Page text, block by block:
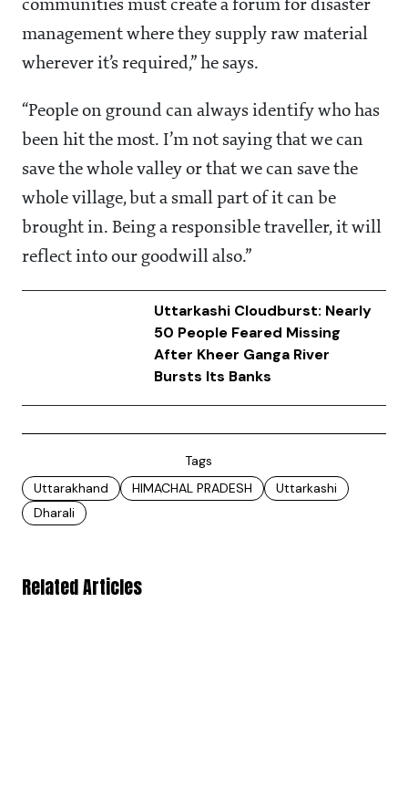
communities must create a forum for disaster
management where they supply raw material
wherever it’s required,” he says.
“People on ground can always identify who has
been hit the most. I’m not saying that we can
save the whole valley or that we can save the
whole village, but a small part of it can be
brought in. Being a responsible traveller, it will
reflect into our goodwill also.”
Uttarkashi Cloudburst: Nearly
50 People Feared Missing
After Kheer Ganga River
Bursts Its Banks
Tags
Uttarakhand
HIMACHAL PRADESH
Uttarkashi
Dharali
Related Articles